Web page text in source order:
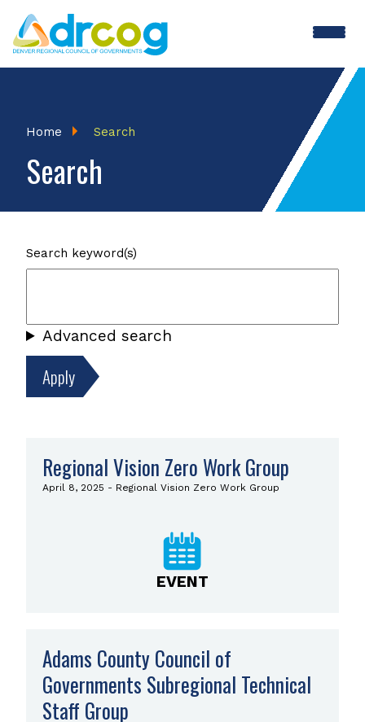
Skip
to
main
Breadcrumb
Home Search
Search
Search keyword(s)
Advanced search
Search
Results
Regional Vision Zero Work Group
April 8, 2025 - Regional Vision Zero Work Group
EVENT
Adams County Council of
Governments Subregional Technical
Staff Group